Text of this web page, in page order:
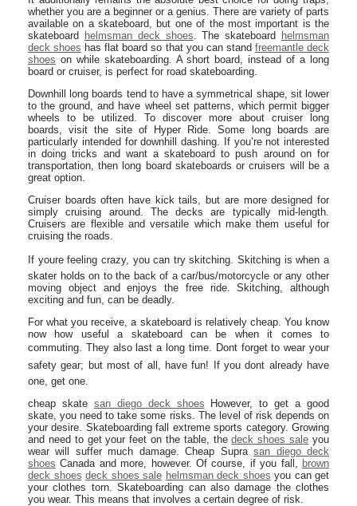
whether you are a beginner or a genius. There are variety of parts
available on a skateboard, but one of the most important is the
skateboard
helmsman deck shoes. The skateboard
helmsman
deck shoes has flat board so that you can stand freemantle deck
shoes on while skateboarding. A short board, instead of a long
board or cruiser, is perfect for road skateboarding.
Downhill long boards tend to have a symmetrical shape, sit lower
to the ground, and have wheel set patterns, which permit bigger
wheels to be utilized. To discover more about cruiser long
boards, visit the site of Hyper Ride. Some long boards are
particularly intended for downhill dashing. If you’re not interested
in doing tricks and want a skateboard to push around on for
transportation, then long board skateboards or cruisers will be a
great option.
Cruiser boards often have kick tails, but are more designed for
simply cruising around. The decks are typically mid-length.
Cruisers are flexible and versatile which make them useful for
cruising the roads.
If youre feeling crazy, you can try skitching. Skitching is when a
skater holds on to the back of a car/bus/motorcycle or any other
moving object and enjoys the free ride. Skitching, although
exciting and fun, can be deadly.
For what you receive, a skateboard is relatively cheap. You know
now how useful a skateboard can be when it comes to
commuting. They also last a long time. Dont forget to wear your
safety gear; but most of all, have fun! If you dont already have
one, get one.
cheap skate san diego deck shoes However, to get a good
skate, you need to take some risks. The level of risk depends on
your desire. Skateboarding fall extreme sports category. Growing
and need to get your feet on the table, thedeck shoes sale you
wear will suffer much damage. Cheap Suprasan diego deck
shoes Canada and more, however. Of course, if you fall, brown
deck shoes deck shoes sale helmsman deck shoes you can get
your clothes torn. Skateboarding can also damage the clothes
you wear. This means that involves a certain degree of risk.